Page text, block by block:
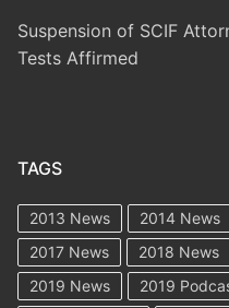
Suspension of SCIF
Tests Affirmed
TAGS
2013 News 2014 News
2017 News
2018 News
2019 News
2019